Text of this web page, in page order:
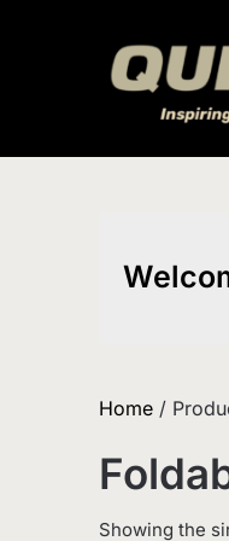
Home /
Showing the